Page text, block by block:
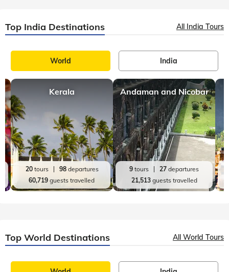
Top India Destinations All India Tours
World India
Kerala
20tours 98departures
60,719 guests travelled
Andaman and Nicobar
9 tours 27 departures
21,513guests travelled
Top World Destinations All World Tours